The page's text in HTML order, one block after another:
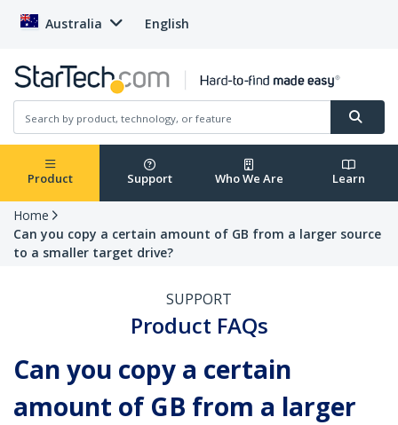
Australia English
Product Support Who We Are Learn
Home
Can you copy a certain amount of GB from a larger source
to a smaller target drive?
SUPPORT
Product FAQs
Can you copy a certain
amount of GB from a larger